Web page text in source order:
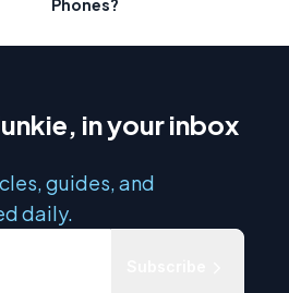
Phones?
in your inbox
guides, and
daily.